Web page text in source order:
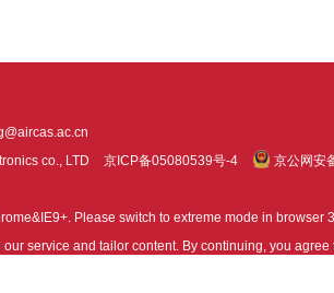
co., LTD
京ICP备05080539号-4
京公网安
Please switch to extreme mode in browser
service and tailor content. By continuing, you agree